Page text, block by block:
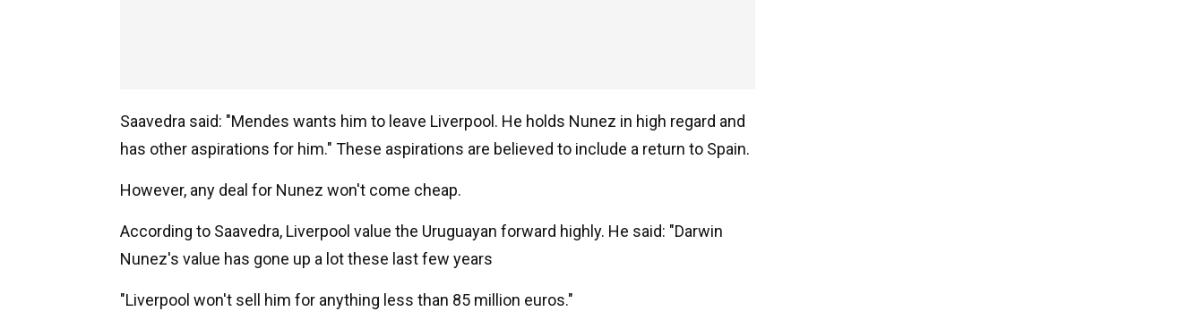
Saavedra said: "Mendes wants him to leave Liverpool. He holds Nunez in high regard and
has other aspirations for him." These aspirations are believed to include a return to Spain.
However, any deal for Nunez won't come cheap.
According to Saavedra, Liverpool value the Uruguayan forward highly. He said: "Darwin
Nunez's value has gone up a lot these last few years
"Liverpool won't sell him for anything less than 85 million euros."